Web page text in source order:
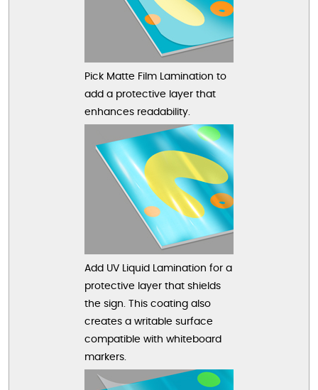
Pick Matte Film Lamination to
add a protective layer that
enhances readability.
Add UV Liquid Lamination for a
protective layer that shields
the sign. This coating also
creates a writable surface
compatible with whiteboard
markers.